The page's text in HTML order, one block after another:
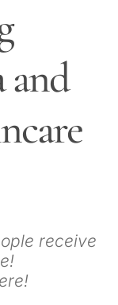
and
receive